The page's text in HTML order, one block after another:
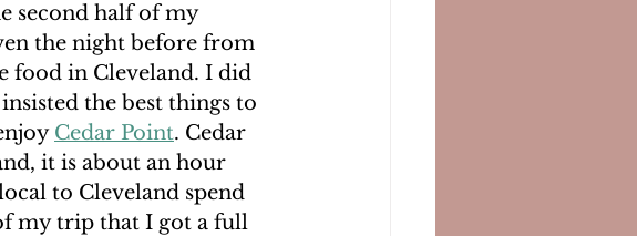
second half of my
the night before from
food in Cleveland. I did
the best things to
Cedar Point. Cedar
it is about an hour
to Cleveland spend
my trip that I got a full